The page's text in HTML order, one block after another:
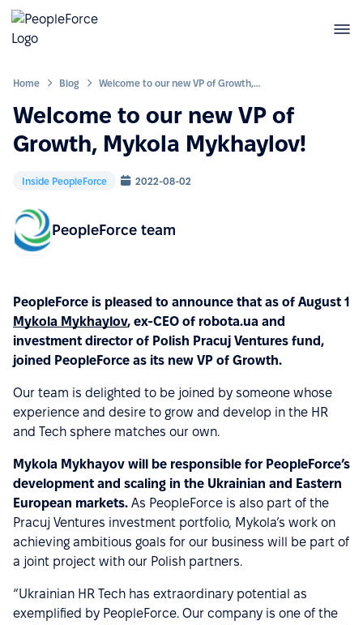
Home Blog Welcome to our new VP of Growth, Mykola Mykhaylov!
Welcome to our new VP of
Growth, Mykola Mykhaylov!
Inside PeopleForce 2022-08-02
PeopleForce team
PeopleForce is pleased to announce that as of August 1
Mykola Mykhaylov, ex-CEO of robota.ua and
investment director of Polish Pracuj Ventures fund,
joined PeopleForce as its new VP of Growth.
Our team is delighted to be joined by someone whose
experience and desire to grow and develop in the HR
and Tech sphere matches our own.
Mykola Mykhayov will be responsible for PeopleForce’s
development and scaling in the Ukrainian and Eastern
European markets. As PeopleForce is also part of the
Pracuj Ventures investment portfolio, Mykola’s work on
achieving ambitious goals for our business will be part of
a joint project with our Polish partners.
“Ukrainian HR Tech has extraordinary potential as
exemplified by PeopleForce. Our company is one of the